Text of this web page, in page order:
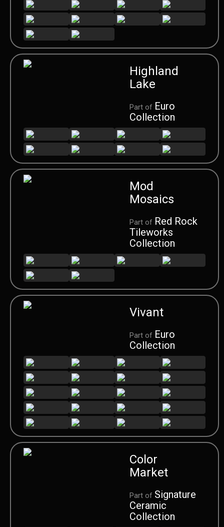
Highland
Lake
Part of Euro
Collection
Mod
Mosaics
Part of Red Rock
Tileworks
Collection
Vivant
Part of Euro
Collection
Color
Market
Part of Signature
Ceramic
Collection